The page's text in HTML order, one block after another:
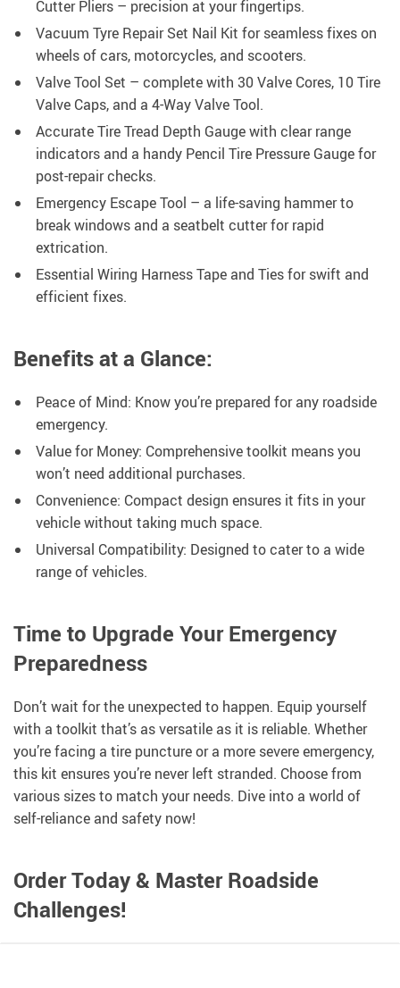
Cutter Pliers – precision at your fingertips.
Vacuum Tyre Repair Set Nail Kit for seamless fixes on
wheels of cars, motorcycles, and scooters.
Valve Tool Set – complete with 30 Valve Cores, 10 Tire
Valve Caps, and a 4-Way Valve Tool.
Accurate Tire Tread Depth Gauge with clear range
indicators and a handy Pencil Tire Pressure Gauge for
post-repair checks.
Emergency Escape Tool – a life-saving hammer to
break windows and a seatbelt cutter for rapid
extrication.
Essential Wiring Harness Tape and Ties for swift and
efficient fixes.
Benefits at a Glance:
Peace of Mind: Know you’re prepared for any roadside
emergency.
Value for Money: Comprehensive toolkit means you
won’t need additional purchases.
Convenience: Compact design ensures it fits in your
vehicle without taking much space.
Universal Compatibility: Designed to cater to a wide
range of vehicles.
Time to Upgrade Your Emergency
Preparedness
Don’t wait for the unexpected to happen. Equip yourself
with a toolkit that’s as versatile as it is reliable. Whether
you’re facing a tire puncture or a more severe emergency,
this kit ensures you’re never left stranded. Choose from
various sizes to match your needs. Dive into a world of
self-reliance and safety now!
Order Today & Master Roadside
Challenges!